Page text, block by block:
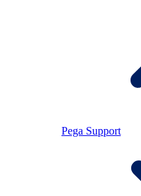
Pega Support